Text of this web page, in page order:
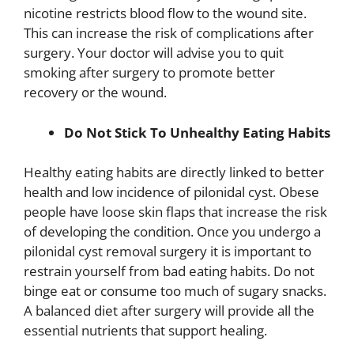
nicotine restricts blood flow to the wound site.
This can increase the risk of complications after
surgery. Your doctor will advise you to quit
smoking after surgery to promote better
recovery or the wound.
Do Not Stick To Unhealthy Eating Habits
Healthy eating habits are directly linked to better
health and low incidence of pilonidal cyst. Obese
people have loose skin flaps that increase the risk
of developing the condition. Once you undergo a
pilonidal cyst removal surgery it is important to
restrain yourself from bad eating habits. Do not
binge eat or consume too much of sugary snacks.
A balanced diet after surgery will provide all the
essential nutrients that support healing.